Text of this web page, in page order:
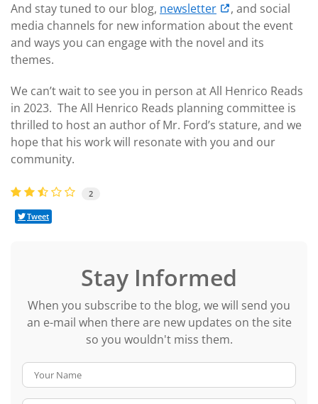
And stay tuned to our blog, newsletter
, and social
media channels for new information about the event
and ways you can engage with the novel and its
themes.
We can’t wait to see you in person at All Henrico Reads
in 2023. The All Henrico Reads planning committee is
thrilled to host an author of Mr. Ford’s stature, and we
hope that his work will resonate with you and our
community.
2
Tweet
Stay Informed
When you subscribe to the blog, we will send you
an e-mail when there are new updates on the site
so you wouldn't miss them.